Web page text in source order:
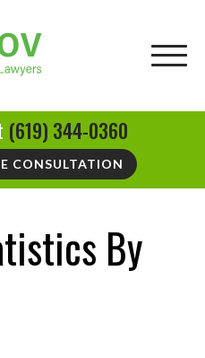
(619) 344-0360
CONSULTATION
By